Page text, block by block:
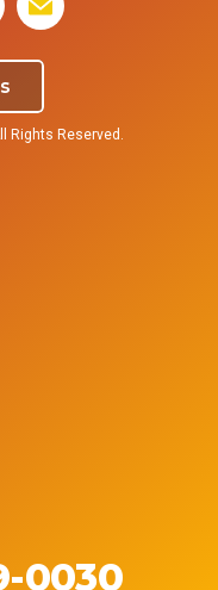
Rights Reserved.
0030